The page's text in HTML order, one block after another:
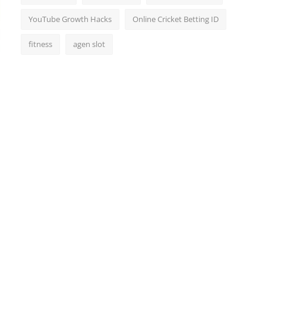
YouTube Growth Hacks Online Cricket Betting ID
fitness agen slot